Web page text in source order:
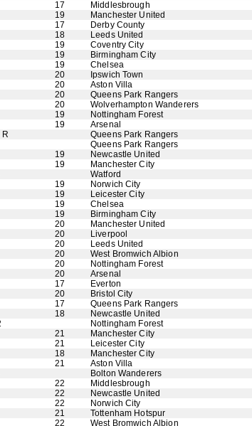
17 Middlesbrough
19 Manchester United
17 Derby County
18 Leeds United
19 Coventry City
19 Birmingham City
19 Chelsea
20 Ipswich Town
20 Aston Villa
20 Queens Park Rangers
20 Wolverhampton Wanderers
19 Nottingham Forest
19 Arsenal
R Queens Park Rangers
Queens Park Rangers
19 Newcastle United
19 Manchester City
Watford
19 Norwich City
19 Leicester City
19 Chelsea
19 Birmingham City
20 Manchester United
20 Liverpool
20 Leeds United
20 West Bromwich Albion
20 Nottingham Forest
20 Arsenal
17 Everton
20 Bristol City
17 Queens Park Rangers
18 Newcastle United
Nottingham Forest
21 Manchester City
21 Leicester City
18 Manchester City
21 Aston Villa
Bolton Wanderers
22 Middlesbrough
22 Newcastle United
22 Norwich City
21 Tottenham Hotspur
22 West Bromwich Albion